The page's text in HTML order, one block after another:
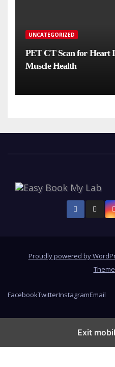
UNCATEGORIZED
PET CT Scan for Heart
Muscle Health
Proudly powered by
FacebookTwitterInstagramEmail
Exit